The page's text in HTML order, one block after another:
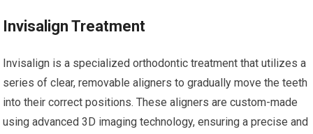
Invisalign Treatment
Invisalign is a specialized orthodontic treatment that utilizes a
series of clear, removable aligners to gradually move the teeth
into their correct positions. These aligners are custom-made
using advanced 3D imaging technology, ensuring a precise and